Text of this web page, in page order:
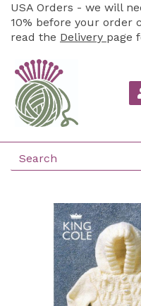
USA Orders - we will
10% before your order
read the Delivery page